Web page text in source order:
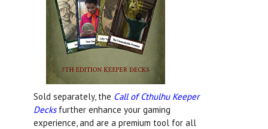
Sold separately, the Call of Cthulhu Keeper
Decksfurther enhance your gaming
experience, and are a premium tool for all